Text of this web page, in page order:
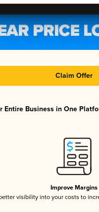
Claim Offer
Entire Business in One
Improve Margins
visibility into your costs to